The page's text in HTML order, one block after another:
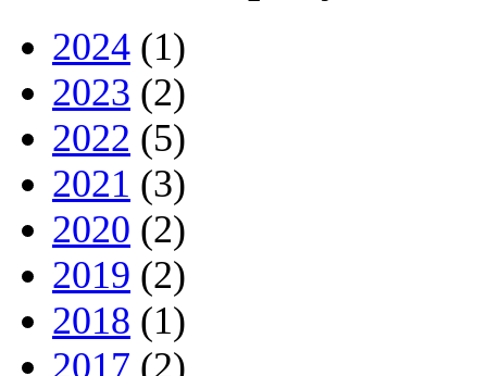
2024 (1)
2023 (2)
2022 (5)
2021 (3)
2020 (2)
2019 (2)
2018 (1)
2017 (2)